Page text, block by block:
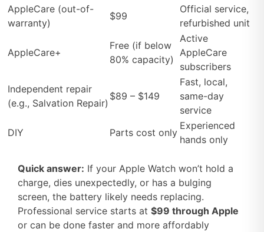
AppleCare (out-of-
warranty)
$99
Official service,
refurbished unit
AppleCare+
Free (if below
80% capacity)
Active
AppleCare
subscribers
Independent repair
(e.g., Salvation Repair)
$89 – $149
Fast, local,
same-day
service
DIY
Parts cost only
Experienced
hands only
Quick answer: If your Apple Watch won’t hold a
charge, dies unexpectedly, or has a bulging
screen, the battery likely needs replacing.
Professional service starts at$99 through Apple
or can be done faster and more affordably